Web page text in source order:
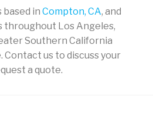
based in Compton, CA, and
Los Angeles,
Southern California
Contact us to discuss your
a quote.